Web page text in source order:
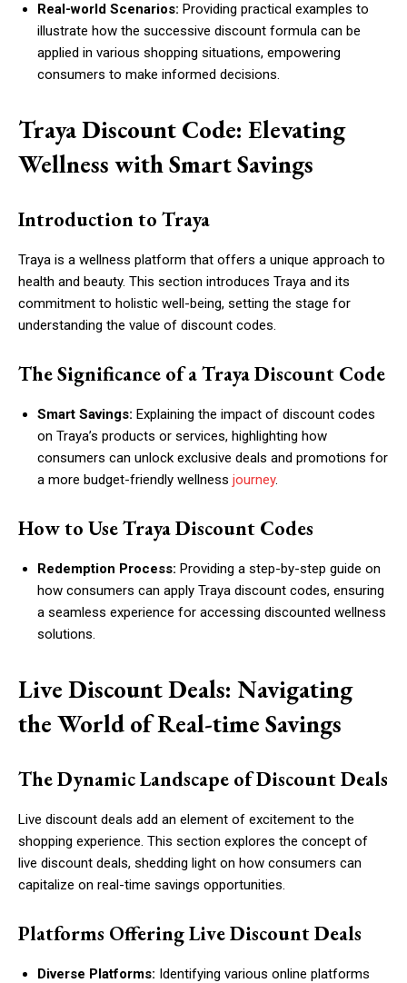
Real-world Scenarios: Providing practical examples to
illustrate how the successive discount formula can be
applied in various shopping situations, empowering
consumers to make informed decisions.
Traya Discount Code: Elevating
Wellness with Smart Savings
Introduction to Traya
Traya is a wellness platform that offers a unique approach to
health and beauty. This section introduces Traya and its
commitment to holistic well-being, setting the stage for
understanding the value of discount codes.
The Significance of a Traya Discount Code
Smart Savings: Explaining the impact of discount codes
on Traya’s products or services, highlighting how
consumers can unlock exclusive deals and promotions for
a more budget-friendly wellness journey.
How to Use Traya Discount Codes
Redemption Process: Providing a step-by-step guide on
how consumers can apply Traya discount codes, ensuring
a seamless experience for accessing discounted wellness
solutions.
Live Discount Deals: Navigating
the World of Real-time Savings
The Dynamic Landscape of Discount Deals
Live discount deals add an element of excitement to the
shopping experience. This section explores the concept of
live discount deals, shedding light on how consumers can
capitalize on real-time savings opportunities.
Platforms Offering Live Discount Deals
Diverse Platforms: Identifying various online platforms